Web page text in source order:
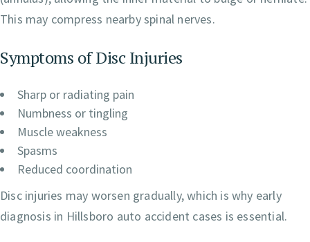
This may compress nearby spinal nerves.
Symptoms of Disc Injuries
Sharp or radiating pain
Numbness or tingling
Muscle weakness
Spasms
Reduced coordination
Disc injuries may worsen gradually, which is why early
diagnosis in Hillsboro auto accident cases is essential.